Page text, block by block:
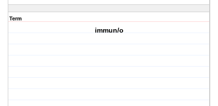
Term
immun/o